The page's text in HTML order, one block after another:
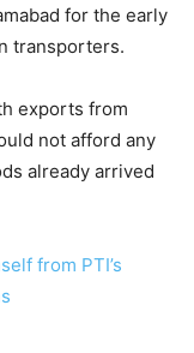
for the early
transporters.
exports from
not afford any
already arrived
from PTI’s